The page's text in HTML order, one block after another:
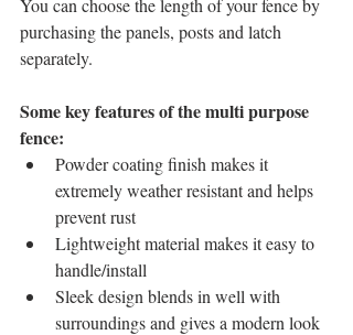
purchasing the panels, posts and latch
separately.
Some key features of the multi purpose
fence:
Powder coating finish makes it
extremely weather resistant and helps
prevent rust
Lightweight material makes it easy to
handle/install
Sleek design blends in well with
surroundings and gives a modern look